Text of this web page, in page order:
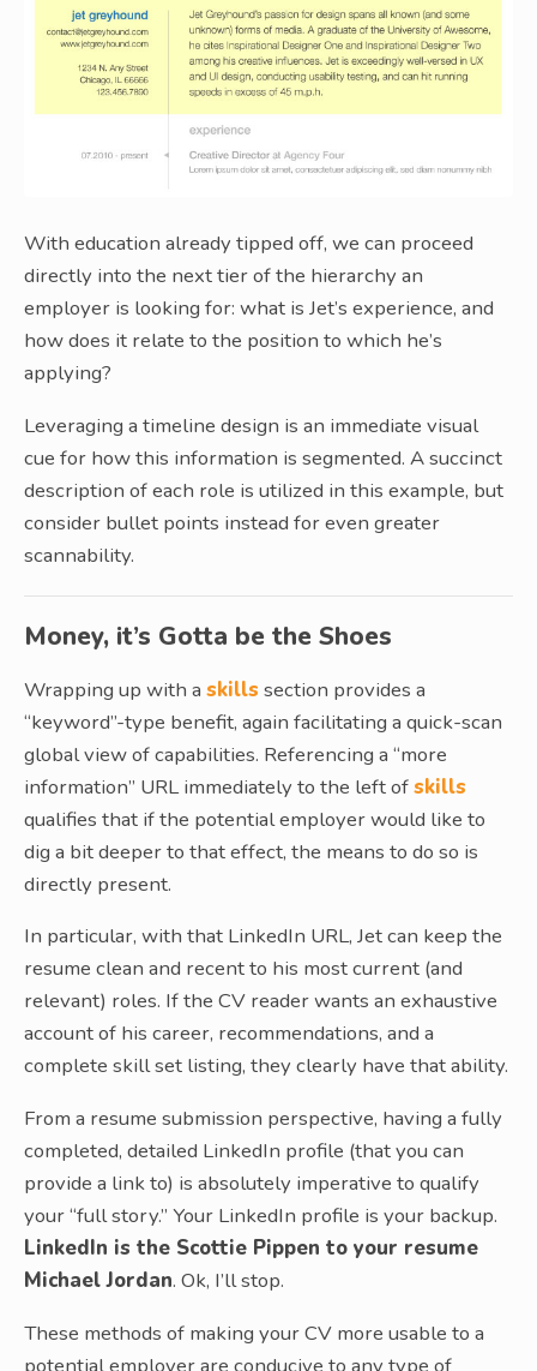
With education already tipped off, we can proceed
directly into the next tier of the hierarchy an
employer is looking for: what is Jet’s experience, and
how does it relate to the position to which he’s
applying?
Leveraging a timeline design is an immediate visual
cue for how this information is segmented. A succinct
description of each role is utilized in this example, but
consider bullet points instead for even greater
scannability.
Money, it’s Gotta be the Shoes
Wrapping up with a skills section provides a
“keyword”-type benefit, again facilitating a quick-scan
global view of capabilities. Referencing a “more
information” URL immediately to the left ofskills
qualifies that if the potential employer would like to
dig a bit deeper to that effect, the means to do so is
directly present.
In particular, with that LinkedIn URL, Jet can keep the
resume clean and recent to his most current (and
relevant) roles. If the CV reader wants an exhaustive
account of his career, recommendations, and a
complete skill set listing, they clearly have that ability.
From a resume submission perspective, having a fully
completed, detailed LinkedIn profile (that you can
provide a link to) is absolutely imperative to qualify
your “full story.” Your LinkedIn profile is your backup.
LinkedIn is the Scottie Pippen to your resume
Michael Jordan. Ok, I’ll stop.
These methods of making your CV more usable to a